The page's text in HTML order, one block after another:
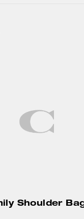
Shoulder